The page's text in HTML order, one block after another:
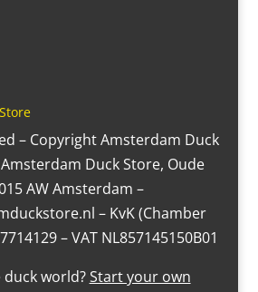
– Copyright Amsterdam Duck
Duck Store, Oude
AW Amsterdam –
– KvK (Chamber
– VAT NL857145150B01
world?Start your own